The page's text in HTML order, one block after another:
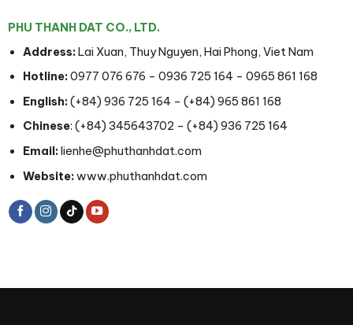
PHU THANH DAT CO., LTD.
Address:Lai Xuan, Thuy Nguyen, Hai Phong, Viet Nam
Hotline:0977 076 676 – 0936 725 164– 0965 861 168
English:(+84) 936 725 164– (+84) 965 861 168
Chinese: (+84) 345643702 – (+84) 936 725 164
Email:lienhe@phuthanhdat.com
Website:www.phuthanhdat.com